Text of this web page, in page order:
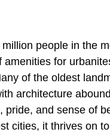
people in the
amenities for
of the oldest
architecture
pride, and sense of
cities, it thrives on